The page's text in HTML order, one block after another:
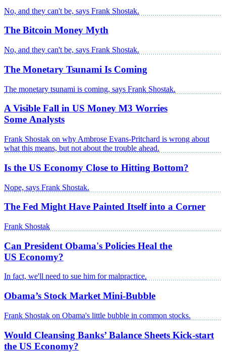
No, and they can't be, says Frank Shostak.
The Bitcoin Money Myth
No, and they can't be, says Frank Shostak.
The Monetary Tsunami Is Coming
The monetary tsunami is coming, says Frank Shostak.
A Visible Fall in US Money M3 Worries
Some Analysts
Frank Shostak on why Ambrose Evans-Pritchard is wrong about
what this means, but not about the trouble ahead.
Is the US Economy Close to Hitting Bottom?
Nope, says Frank Shostak.
The Fed Might Have Painted Itself into a Corner
Frank Shostak
Can President Obama's Policies Heal the
US Economy?
In fact, we'll need to sue him for malpractice.
Obama’s Stock Market Mini-Bubble
Frank Shostak on Obama's little bubble in common stocks.
Would Cleansing Banks’ Balance Sheets Kick-start
the US Economy?